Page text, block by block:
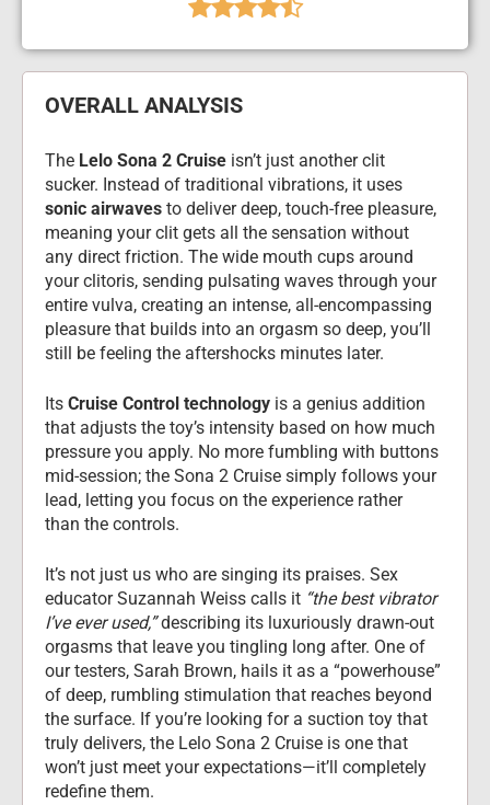
OVERALL ANALYSIS
The Lelo Sona 2 Cruise isn’t just another clit
sucker. Instead of traditional vibrations, it uses
sonic airwaves to deliver deep, touch-free pleasure,
meaning your clit gets all the sensation without
any direct friction. The wide mouth cups around
your clitoris, sending pulsating waves through your
entire vulva, creating an intense, all-encompassing
pleasure that builds into an orgasm so deep, you’ll
still be feeling the aftershocks minutes later.
Its Cruise Control technology is a genius addition
that adjusts the toy’s intensity based on how much
pressure you apply. No more fumbling with buttons
mid-session; the Sona 2 Cruise simply follows your
lead, letting you focus on the experience rather
than the controls.
It’s not just us who are singing its praises. Sex
educator Suzannah Weiss calls it “the best vibrator
I’ve ever used,” describing its luxuriously drawn-out
orgasms that leave you tingling long after. One of
our testers, Sarah Brown, hails it as a “powerhouse”
of deep, rumbling stimulation that reaches beyond
the surface. If you’re looking for a suction toy that
truly delivers, the Lelo Sona 2 Cruise is one that
won’t just meet your expectations—it’ll completely
redefine them.